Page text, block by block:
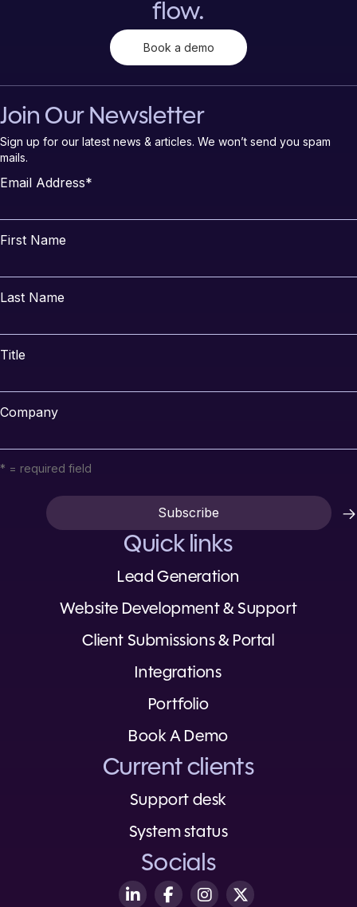
flow.
Book a demo
Join Our Newsletter
Sign up for our latest news & articles. We won’t send you spam
mails.
Email Address*
First Name
Last Name
Title
Company
* = required field
Quick links
Lead Generation
Website Development & Support
Client Submissions & Portal
Integrations
Portfolio
Book A Demo
Current clients
Support desk
System status
Socials